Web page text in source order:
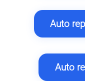
Auto
Auto